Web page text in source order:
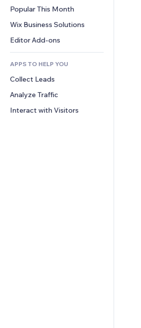
File Sharing
News
Buttons & Menus
Banners & Badges
Calculators
Search
Weather
Charts & Tables
Comments
Phone
Community
Reviews & Testimonials
CRM
Popular This Month
Wix Business Solutions
Editor Add-ons
APPS TO HELP YOU
Collect Leads
Analyze Traffic
Interact with Visitors